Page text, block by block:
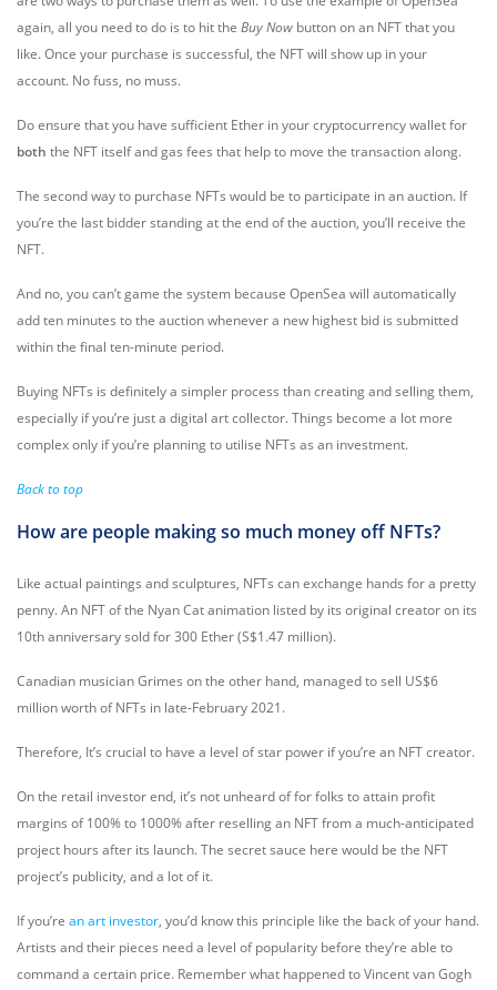
again, all you need to do is to hit the Buy Now button on an NFT that you
like. Once your purchase is successful, the NFT will show up in your
account. No fuss, no muss.
Do ensure that you have sufficient Ether in your cryptocurrency wallet for
both the NFT itself and gas fees that help to move the transaction along.
The second way to purchase NFTs would be to participate in an auction. If
you’re the last bidder standing at the end of the auction, you’ll receive the
NFT.
And no, you can’t game the system because OpenSea will automatically
add ten minutes to the auction whenever a new highest bid is submitted
within the final ten-minute period.
Buying NFTs is definitely a simpler process than creating and selling them,
especially if you’re just a digital art collector. Things become a lot more
complex only if you’re planning to utilise NFTs as an investment.
Back to top
How are people making so much money off NFTs?
Like actual paintings and sculptures, NFTs can exchange hands for a pretty
penny. An NFT of the Nyan Cat animation listed by its original creator on its
10th anniversary sold for 300 Ether (S$1.47 million).
Canadian musician Grimes on the other hand, managed to sell US$6
million worth of NFTs in late-February 2021.
Therefore, It’s crucial to have a level of star power if you’re an NFT creator.
On the retail investor end, it’s not unheard of for folks to attain profit
margins of 100% to 1000% after reselling an NFT from a much-anticipated
project hours after its launch. The secret sauce here would be the NFT
project’s publicity, and a lot of it.
If you’re an art investor, you’d know this principle like the back of your hand.
Artists and their pieces need a level of popularity before they’re able to
command a certain price. Remember what happened to Vincent van Gogh